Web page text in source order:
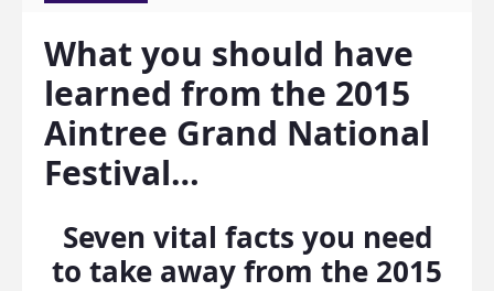
What you should have
learned from the 2015
Aintree Grand National
Festival…
Seven vital facts you need
to take away from the 2015